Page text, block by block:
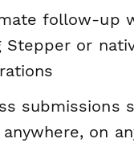
follow-up
Stepper or
submissions
on